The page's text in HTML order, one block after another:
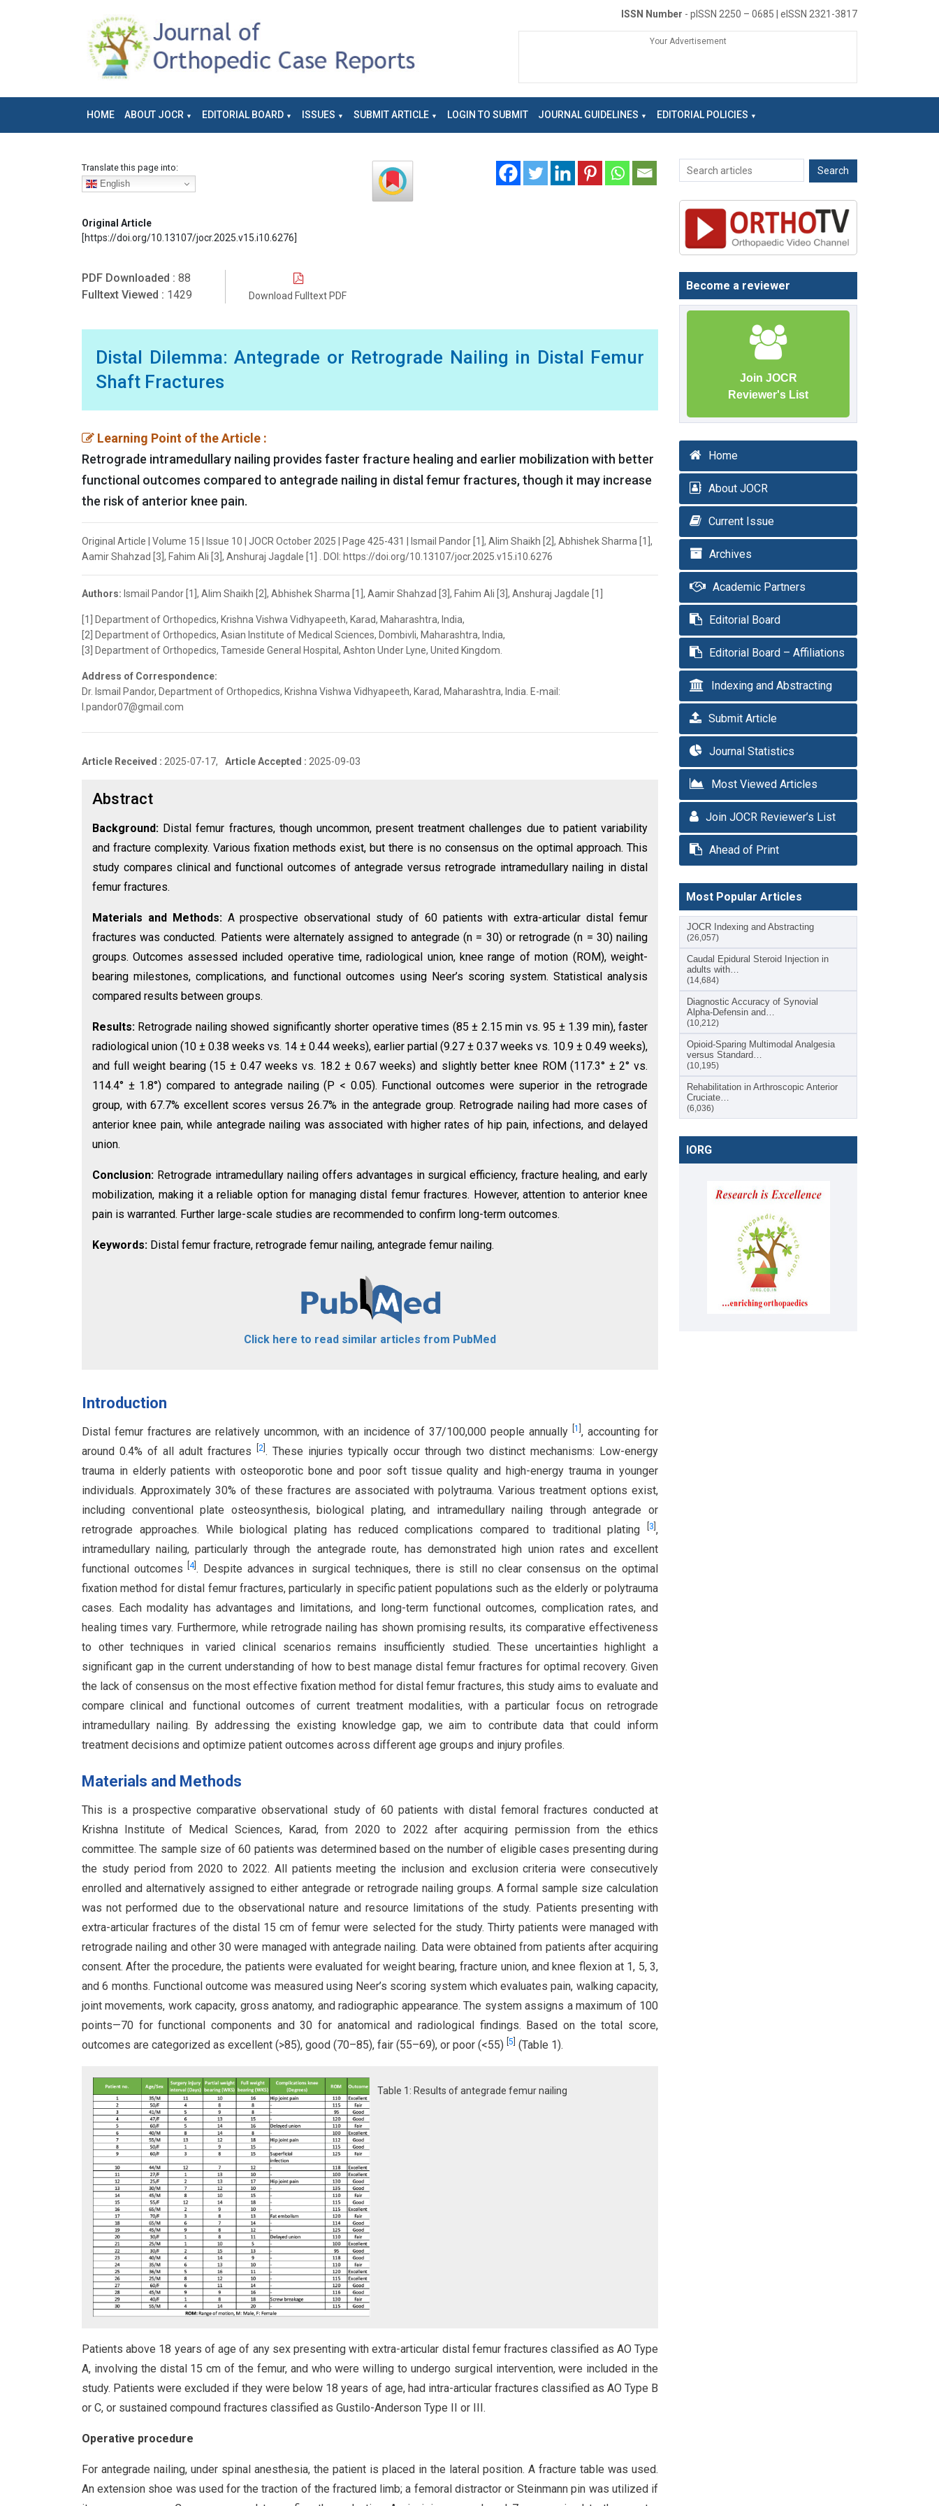
ISSN Number - pISSN 2250 – 0685 | eISSN 2321-3817
Your Advertisement
HOME ABOUT JOCR EDITORIAL BOARD ISSUES SUBMIT ARTICLE LOGIN TO SUBMIT JOURNAL GUIDELINES EDITORIAL POLICIES
Translate this page into:
English
Original Article
[https://doi.org/10.13107/jocr.2025.v15.i10.6276]
PDF Downloaded : 88
Fulltext Viewed : 1429 Download Fulltext PDF
Distal Dilemma: Antegrade or Retrograde Nailing in Distal Femur
Shaft Fractures
Learning Point of the Article :
Retrograde intramedullary nailing provides faster fracture healing and earlier mobilization with better
functional outcomes compared to antegrade nailing in distal femur fractures, though it may increase
the risk of anterior knee pain.
Original Article | Volume 15 | Issue 10 | JOCR October 2025 | Page 425-431 | Ismail Pandor [1], Alim Shaikh [2], Abhishek Sharma [1],
Aamir Shahzad [3], Fahim Ali [3], Anshuraj Jagdale [1] . DOI: https://doi.org/10.13107/jocr.2025.v15.i10.6276
Authors: Ismail Pandor [1], Alim Shaikh [2], Abhishek Sharma [1], Aamir Shahzad [3], Fahim Ali [3], Anshuraj Jagdale [1]
[1] Department of Orthopedics, Krishna Vishwa Vidhyapeeth, Karad, Maharashtra, India,
[2] Department of Orthopedics, Asian Institute of Medical Sciences, Dombivli, Maharashtra, India,
[3] Department of Orthopedics, Tameside General Hospital, Ashton Under Lyne, United Kingdom.
Address of Correspondence:
Dr. Ismail Pandor, Department of Orthopedics, Krishna Vishwa Vidhyapeeth, Karad, Maharashtra, India. E-mail:
I.pandor07@gmail.com
Article Received : 2025-07-17, Article Accepted : 2025-09-03
Abstract
Background: Distal femur fractures, though uncommon, present treatment challenges due to patient variability
and fracture complexity. Various fixation methods exist, but there is no consensus on the optimal approach. This
study compares clinical and functional outcomes of antegrade versus retrograde intramedullary nailing in distal
femur fractures.
Materials and Methods: A prospective observational study of 60 patients with extra-articular distal femur
fractures was conducted. Patients were alternately assigned to antegrade (n = 30) or retrograde (n = 30) nailing
groups. Outcomes assessed included operative time, radiological union, knee range of motion (ROM), weight-
bearing milestones, complications, and functional outcomes using Neer’s scoring system. Statistical analysis
compared results between groups.
Results: Retrograde nailing showed significantly shorter operative times (85 ± 2.15 min vs. 95 ± 1.39 min), faster
radiological union (10 ± 0.38 weeks vs. 14 ± 0.44 weeks), earlier partial (9.27 ± 0.37 weeks vs. 10.9 ± 0.49 weeks),
and full weight bearing (15 ± 0.47 weeks vs. 18.2 ± 0.67 weeks) and slightly better knee ROM (117.3° ± 2° vs.
114.4° ± 1.8°) compared to antegrade nailing (P < 0.05). Functional outcomes were superior in the retrograde
group, with 67.7% excellent scores versus 26.7% in the antegrade group. Retrograde nailing had more cases of
anterior knee pain, while antegrade nailing was associated with higher rates of hip pain, infections, and delayed
union.
Conclusion: Retrograde intramedullary nailing offers advantages in surgical efficiency, fracture healing, and early
mobilization, making it a reliable option for managing distal femur fractures. However, attention to anterior knee
pain is warranted. Further large-scale studies are recommended to confirm long-term outcomes.
Keywords: Distal femur fracture, retrograde femur nailing, antegrade femur nailing.
Click here to read similar articles from PubMed
Introduction
Distal femur fractures are relatively uncommon, with an incidence of 37/100,000 people annually 1 , accounting for
around 0.4% of all adult fractures
2 . These injuries typically occur through two distinct mechanisms: Low-energy
trauma in elderly patients with osteoporotic bone and poor soft tissue quality and high-energy trauma in younger
individuals. Approximately 30% of these fractures are associated with polytrauma. Various treatment options exist,
including conventional plate osteosynthesis, biological plating, and intramedullary nailing through antegrade or
retrograde approaches. While biological plating has reduced complications compared to traditional plating
3 ,
intramedullary nailing, particularly through the antegrade route, has demonstrated high union rates and excellent
functional outcomes[4]. Despite advances in surgical techniques, there is still no clear consensus on the optimal
fixation method for distal femur fractures, particularly in specific patient populations such as the elderly or polytrauma
cases. Each modality has advantages and limitations, and long-term functional outcomes, complication rates, and
healing times vary. Furthermore, while retrograde nailing has shown promising results, its comparative effectiveness
to other techniques in varied clinical scenarios remains insufficiently studied. These uncertainties highlight a
significant gap in the current understanding of how to best manage distal femur fractures for optimal recovery. Given
the lack of consensus on the most effective fixation method for distal femur fractures, this study aims to evaluate and
compare clinical and functional outcomes of current treatment modalities, with a particular focus on retrograde
intramedullary nailing. By addressing the existing knowledge gap, we aim to contribute data that could inform
treatment decisions and optimize patient outcomes across different age groups and injury profiles.
Materials and Methods
This is a prospective comparative observational study of 60 patients with distal femoral fractures conducted at
Krishna Institute of Medical Sciences, Karad, from 2020 to 2022 after acquiring permission from the ethics
committee. The sample size of 60 patients was determined based on the number of eligible cases presenting during
the study period from 2020 to 2022. All patients meeting the inclusion and exclusion criteria were consecutively
enrolled and alternatively assigned to either antegrade or retrograde nailing groups. A formal sample size calculation
was not performed due to the observational nature and resource limitations of the study. Patients presenting with
extra-articular fractures of the distal 15 cm of femur were selected for the study. Thirty patients were managed with
retrograde nailing and other 30 were managed with antegrade nailing. Data were obtained from patients after acquiring
consent. After the procedure, the patients were evaluated for weight bearing, fracture union, and knee flexion at 1, 5, 3,
and 6 months. Functional outcome was measured using Neer’s scoring system which evaluates pain, walking capacity,
joint movements, work capacity, gross anatomy, and radiographic appearance. The system assigns a maximum of 100
points—70 for functional components and 30 for anatomical and radiological findings. Based on the total score,
outcomes are categorized as excellent (>85), good (70–85), fair (55–69), or poor (<55) 5 (Table 1).
Table 1: Results of antegrade femur nailing
Patients above 18 years of age of any sex presenting with extra-articular distal femur fractures classified as AO Type
A, involving the distal 15 cm of the femur, and who were willing to undergo surgical intervention, were included in the
study. Patients were excluded if they were below 18 years of age, had intra-articular fractures classified as AO Type B
or C, or sustained compound fractures classified as Gustilo-Anderson Type II or III.
Operative procedure
For antegrade nailing, under spinal anesthesia, the patient is placed in the lateral position. A fracture table was used.
An extension shoe was used for the traction of the fractured limb; a femoral distractor or Steinmann pin was utilized if
Become a reviewer
Join JOCR
Reviewer's List
Home
About JOCR
Current Issue
Archives
Academic Partners
Editorial Board
Editorial Board – Affiliations
Indexing and Abstracting
Submit Article
Journal Statistics
Most Viewed Articles
Join JOCR Reviewer’s List
Ahead of Print
Most Popular Articles
JOCR Indexing and Abstracting
(26,057)
Caudal Epidural Steroid Injection in
adults with…
(14,684)
Diagnostic Accuracy of Synovial
Alpha-Defensin and…
(10,212)
Opioid-Sparing Multimodal Analgesia
versus Standard…
(10,195)
Rehabilitation in Arthroscopic Anterior
Cruciate…
(6,036)
IORG